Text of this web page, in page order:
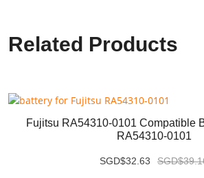
Related Products
Fujitsu RA54310-0101 Compatible
RA54310-0101
SGD$32.63